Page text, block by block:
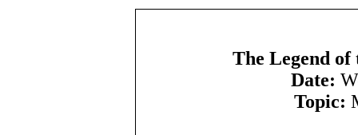
The Legend of
Date:
Topic: